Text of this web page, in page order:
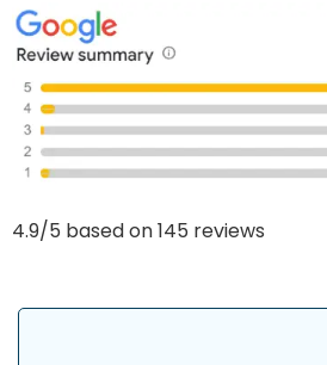
4.9/5 based on 145 reviews